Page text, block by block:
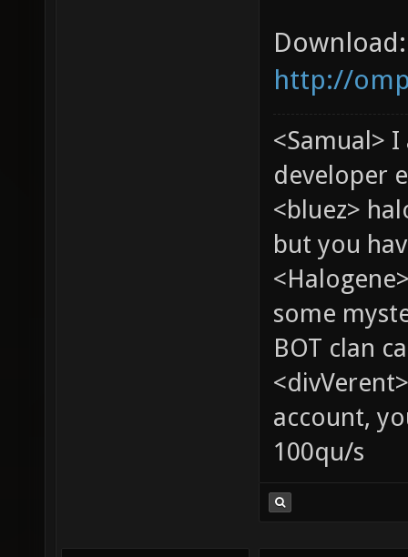
Download:
http://
<Samual>
developer
<bluez>
but you
some
BOT clan
account,
100qu/s